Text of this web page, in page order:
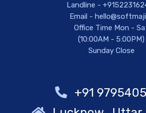
Landline -
Email -
Office Time Mon -
(10:00AM - 5:00PM)
Sunday Close
+91